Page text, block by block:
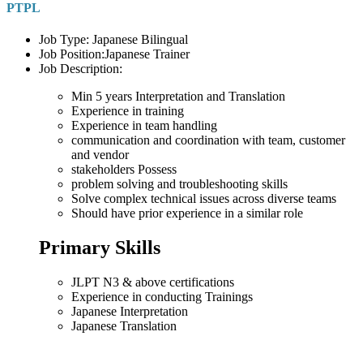
PTPL
Job Type: Japanese Bilingual
Job Position:Japanese Trainer
Job Description:
Min 5 years Interpretation and Translation
Experience in training
Experience in team handling
communication and coordination with team, customer
and vendor
stakeholders Possess
problem solving and troubleshooting skills
Solve complex technical issues across diverse teams
Should have prior experience in a similar role
Primary Skills
JLPT N3 & above certifications
Experience in conducting Trainings
Japanese Interpretation
Japanese Translation